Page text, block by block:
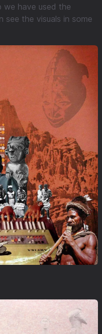
we have used the
see the visuals in some